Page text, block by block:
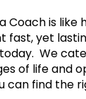
Coach is like
fast, yet
We
of life and
can find the